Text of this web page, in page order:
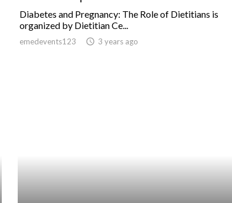
Diabetes and Pregnancy: The Role of Dietitians is
organized by Dietitian Ce...
emedevents123 access_time 3 years ago